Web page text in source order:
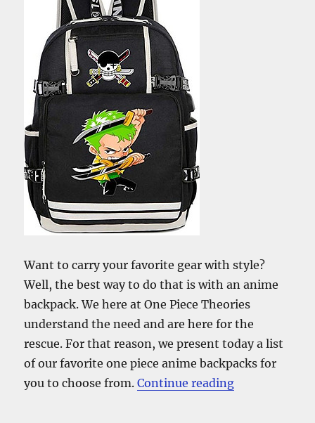
Want to carry your favorite gear with style?
Well, the best way to do that is with an anime
backpack. We here at One Piece Theories
understand the need and are here for the
rescue. For that reason, we present today a list
of our favorite one piece anime backpacks for
you to choose from.Continue reading“The Best